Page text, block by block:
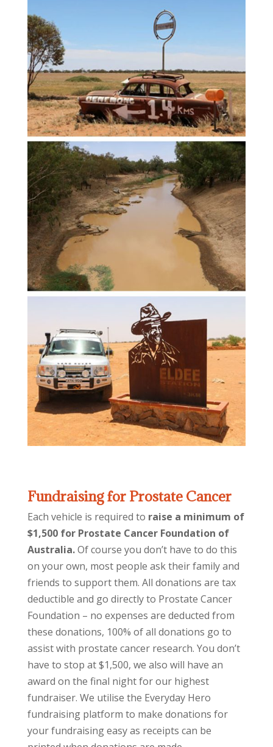
Fundraising for Prostate Cancer
Each vehicle is required to raise a minimum of
$1,500 for Prostate Cancer Foundation of
Australia.Of course you don’t have to do this
on your own, most people ask their family and
friends to support them. All donations are tax
deductible and go directly to Prostate Cancer
Foundation – no expenses are deducted from
these donations, 100% of all donations go to
assist with prostate cancer research. You don’t
have to stop at $1,500, we also will have an
award on the final night for our highest
fundraiser. We utilise the Everyday Hero
fundraising platform to make donations for
your fundraising easy as receipts can be